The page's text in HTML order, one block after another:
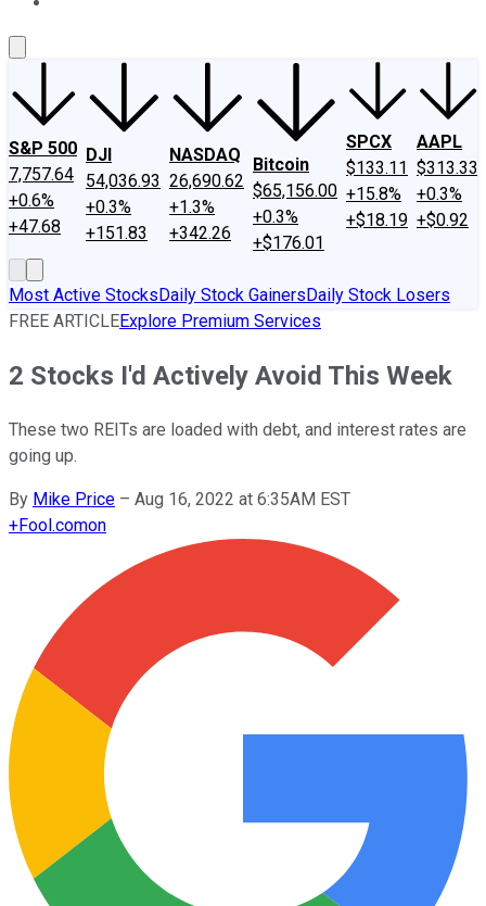
S&P 500
7,757.64
+0.6%
+47.68
DJI
54,036.93
+0.3%
+151.83
NASDAQ
26,690.62
+1.3%
+342.26
Bitcoin
$65,156.00
+0.3%
+$176.01
SPCX
$133.11
+15.8%
+$18.19
AAPL
$313.33
+0.3%
+$0.92
Most Active StocksDaily Stock GainersDaily Stock Losers
FREE ARTICLEExplore Premium Services
2 Stocks I'd Actively Avoid This Week
These two REITs are loaded with debt, and interest rates are
going up.
By Mike Price – Aug 16, 2022 at 6:35AM EST
+Fool.comon